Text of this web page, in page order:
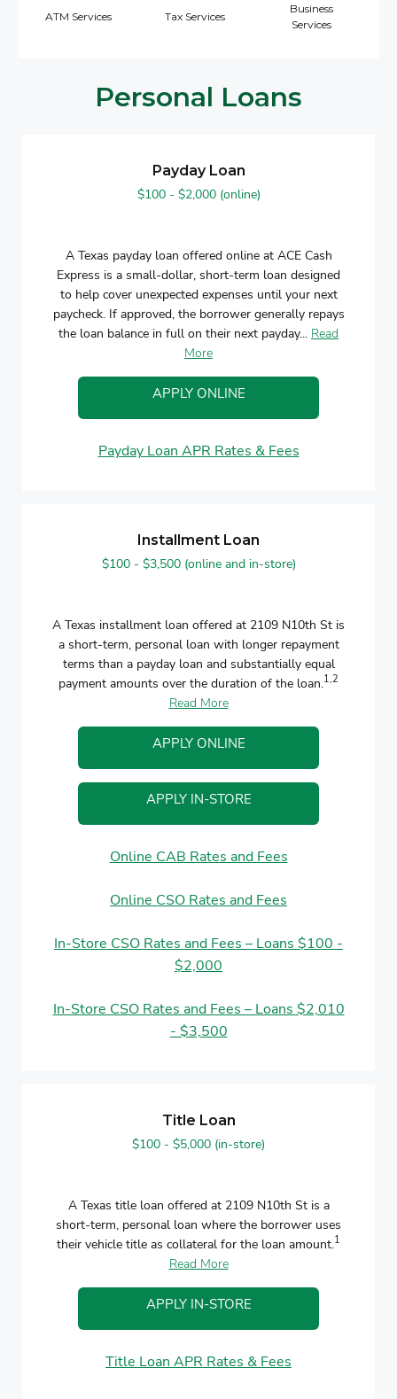
ATM Services Tax Services
Business
Services
Personal Loans
Payday Loan
$100 - $2,000 (online)
A Texas payday loan offered online at ACE Cash
Express is a small-dollar, short-term loan designed
to help cover unexpected expenses until your next
paycheck. If approved, the borrower generally repays
the loan balance in full on their next payday... Read
More
APPLY ONLINE
Payday Loan APR Rates & Fees
Installment Loan
$100 - $3,500 (online and in-store)
A Texas installment loan offered at 2109 N10th St is
a short-term, personal loan with longer repayment
terms than a payday loan and substantially equal
payment amounts over the duration of the loan.1,2
Read More
APPLY ONLINE
APPLY IN-STORE
Online CAB Rates and Fees
Online CSO Rates and Fees
In-Store CSO Rates and Fees – Loans $100 -
$2,000
In-Store CSO Rates and Fees – Loans $2,010
- $3,500
Title Loan
$100 - $5,000 (in-store)
A Texas title loan offered at 2109 N10th St is a
short-term, personal loan where the borrower uses
their vehicle title as collateral for the loan amount.1
Read More
APPLY IN-STORE
Title Loan APR Rates & Fees